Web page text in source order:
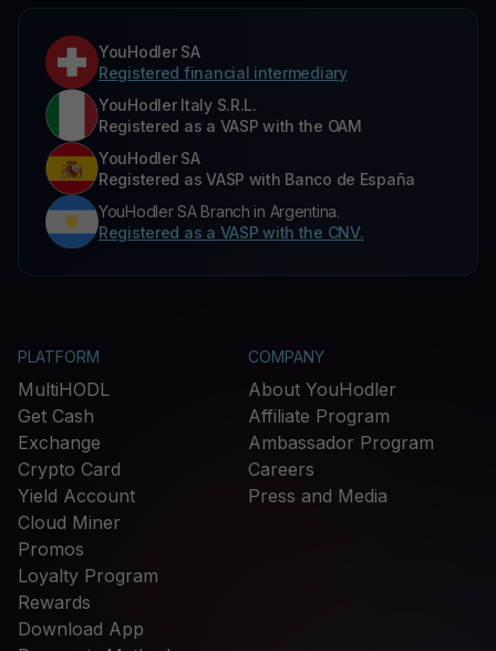
YouHodler SA
Registered financial intermediary
YouHodler Italy S.R.L.
Registered as a VASP with the OAM
YouHodler SA
Registered as VASP with Banco de España
YouHodler SA Branch in Argentina.
Registered as a VASP with the CNV.
PLATFORM
MultiHODL
Get Cash
Exchange
Crypto Card
Yield Account
Cloud Miner
Promos
Loyalty Program
Rewards
Download App
COMPANY
About YouHodler
Affiliate Program
Ambassador Program
Careers
Press and Media